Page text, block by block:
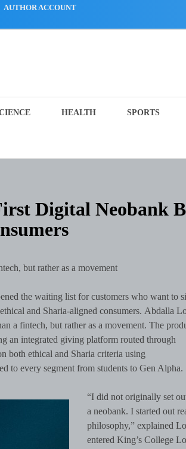
AUTHOR ACCOUNT
HEALTH SPORTS
Digital Neobank
but rather as a movement
the waiting list for customers who want to
and Sharia-aligned consumers. Abdalla
a fintech, but rather as a movement. The
an integrated giving platform routed through
both ethical and Sharia criteria using
to every segment from students to Gen Alpha.
“I did not originally set
a neobank. I started out
philosophy,” explained
entered King’s College